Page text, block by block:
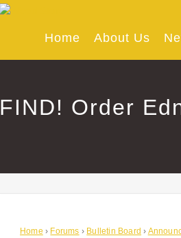
Home About Us
FIND! Order
Home › Forums › Bulletin Board ›